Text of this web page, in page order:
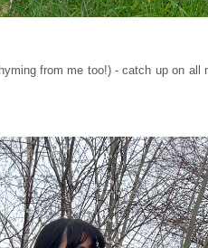
from me too!) - catch up on all